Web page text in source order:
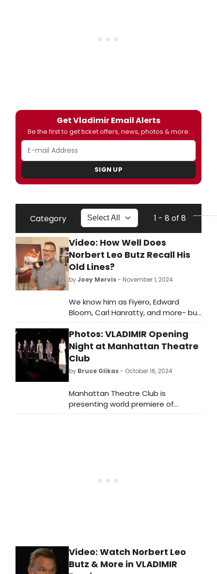
Get Vladimir Email Alerts
Be the first to get ticket offers, news, photos & more.
SIGN UP
Category 1 - 8 of 8
Video: How Well Does
Norbert Leo Butz Recall His
Old Lines?
byJoey Mervis- November 1, 2024
We know him as Fiyero, Edward
Bloom, Carl Hanratty, and more- but
how well does Norbert Leo Butz
know those characters? We're
putting him to the test in the latest
edition of BroadwayWorld's Line
Please! In this video, watch as he
tries to guess which shows he said
Photos: VLADIMIR Opening
Night at Manhattan Theatre
Club
by Bruce Glikas- October 16, 2024
Manhattan Theatre Club is
presenting world premiere of
Vladimir, written by Erika Sheffer and
Video: Watch Norbert Leo
Butz & More in VLADIMIR